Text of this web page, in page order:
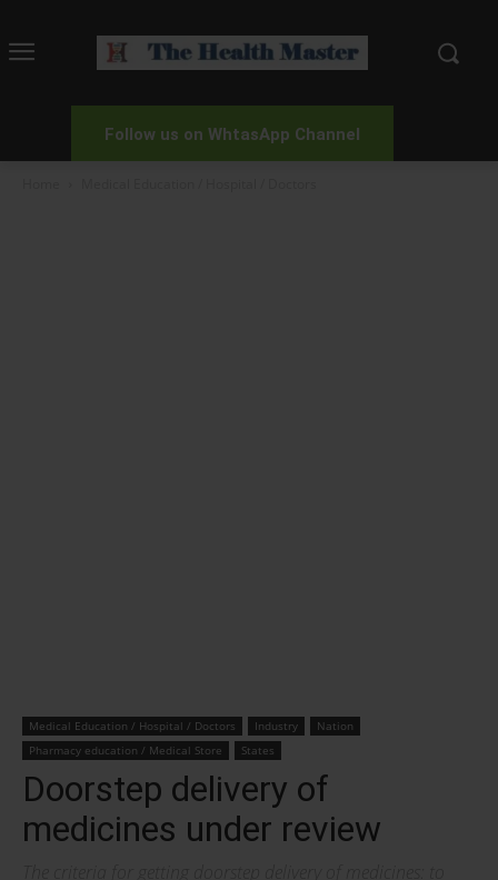
Follow us on WhtasApp Channel
Medical Education / Hospital / Doctors Industry
Nation
Pharmacy education / Medical Store
States
Doorstep delivery of
medicines under review